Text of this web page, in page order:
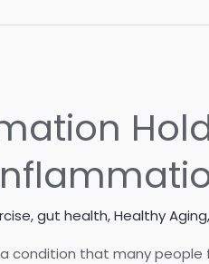
,gut health,Healthy Aging,
condition that many